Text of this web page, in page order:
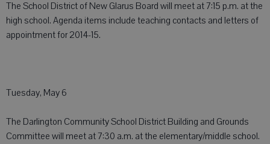
The School District of New Glarus Board will meet at 7:15 p.m. at the
high school. Agenda items include teaching contacts and letters of
appointment for 2014-15.
Tuesday, May 6
The Darlington Community School District Building and Grounds
Committee will meet at 7:30 a.m. at the elementary/middle school.